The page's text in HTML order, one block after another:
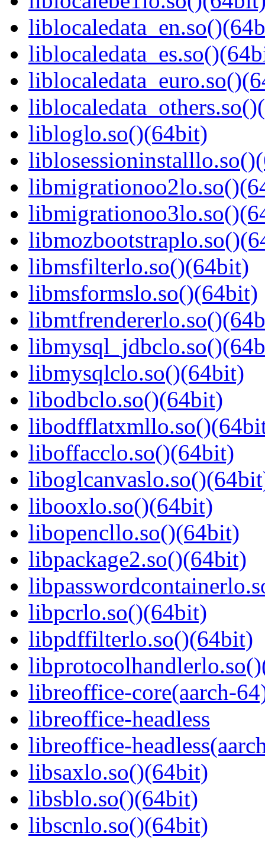
libloglo.so()(64bit)
libmsfilterlo.so()(64bit)
libmsformslo.so()(64bit)
libmysqlclo.so()(64bit)
libodbclo.so()(64bit)
liboffacclo.so()(64bit)
libooxlo.so()(64bit)
libopencllo.so()(64bit)
libpackage2.so()(64bit)
libpcrlo.so()(64bit)
libpdffilterlo.so()(64bit)
libreoffice-core(aarch-
libreoffice-headless
libreoffice-
libsaxlo.so()(64bit)
libsblo.so()(64bit)
libscnlo.so()(64bit)